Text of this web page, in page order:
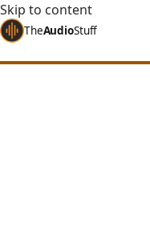
Skip to content
TheAudioStuff
Home Reviews